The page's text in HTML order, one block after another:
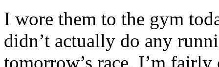
I wore them to the gym
didn’t actually do any
tomorrow’s race, I’m